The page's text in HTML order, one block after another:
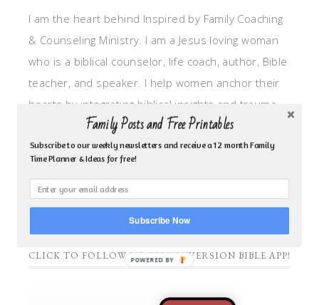
I am the heart behind Inspired by Family Coaching
& Counseling Ministry. I am a Jesus loving woman
who is a biblical counselor, life coach, author, Bible
teacher, and speaker. I help women anchor their
hearts by integrating biblical insights and trauma
informed wisdom into my counseling and coaching,
so they can walk in hope, truth, and connection.
My focus is: God-given identity work, Transitional
grief, missionary care, broken trust/betrayal,
motherhood overwhelm and anxious heart.
CLICK TO FOLLOW ME ON YOUVERSION BIBLE APP!
Family Posts and Free Printables
Subscribe to our weekly newsletters and receive a 12 month Family
Time Planner & Ideas for free!
Subscribe Now
POWERED BY